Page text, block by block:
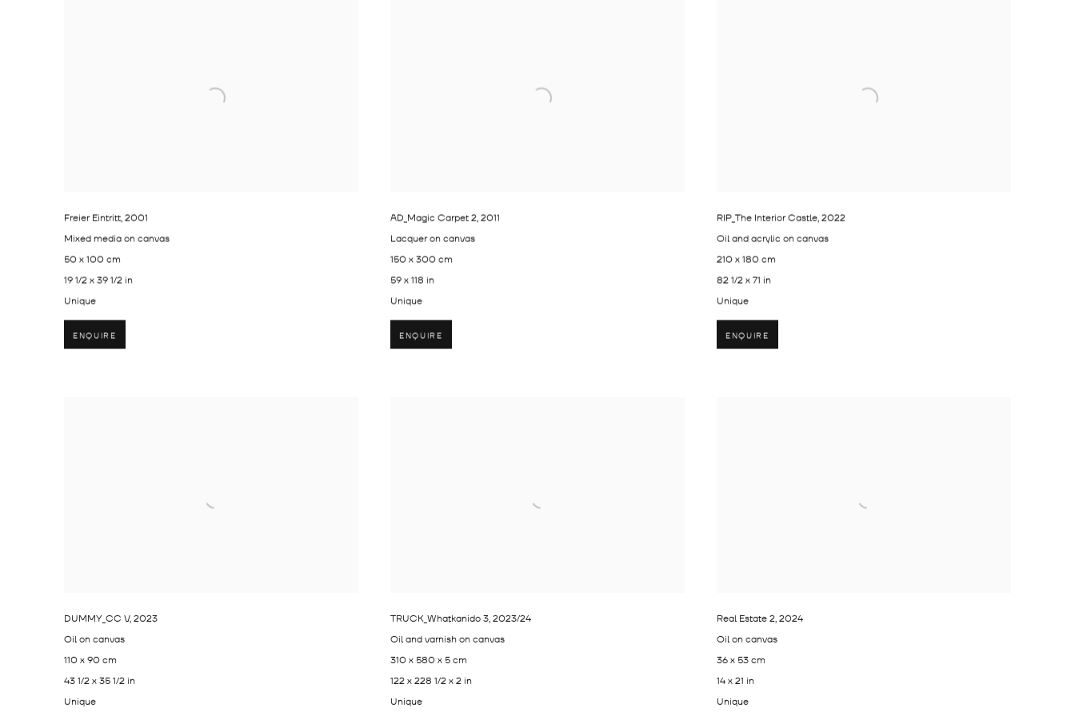
Freier Eintritt,2001
Mixed media on canvas
50 x 100 cm
19 1/2 x 39 1/2 in
Unique
ENQUIRE
AD_Magic Carpet 2,2011
Lacquer on canvas
150 x 300 cm
59 x 118 in
Unique
ENQUIRE
RIP_The Interior Castle,2022
Oil and acrylic on canvas
210 x 180 cm
82 1/2 x 71 in
Unique
ENQUIRE
DUMMY_CC V,2023
Oil on canvas
110 x 90 cm
43 1/2 x 35 1/2 in
Unique
TRUCK_Whatkanido 3,2023/24
Oil and varnish on canvas
310 x 580 x 5 cm
122 x 228 1/2 x 2 in
Unique
Real Estate 2,2024
Oil on canvas
36 x 53 cm
14 x 21 in
Unique